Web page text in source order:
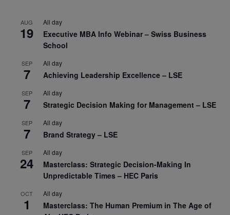
AUG
19
All day
Executive MBA Info Webinar – Swiss Business
School
SEP
7
All day
Achieving Leadership Excellence – LSE
SEP
7
All day
Strategic Decision Making for Management – LSE
SEP
7
All day
Brand Strategy – LSE
SEP
24
All day
Masterclass: Strategic Decision-Making In
Unpredictable Times – HEC Paris
OCT
1
All day
Masterclass: The Human Premium in The Age of